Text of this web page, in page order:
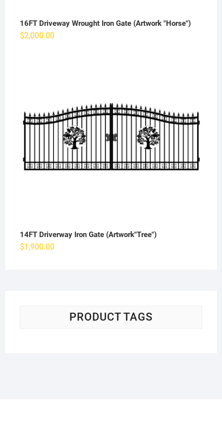
16FT Driveway Wrought Iron Gate (Artwork "Horse")
$2,000.00
14FT Driverway Iron Gate (Artwork"Tree")
$1,900.00
PRODUCT TAGS